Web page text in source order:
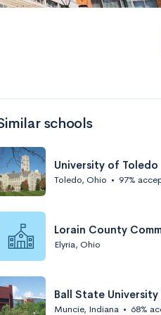
schools
University of Toledo
Toledo, Ohio • 97%
Lorain County
Elyria, Ohio
Ball State University
Muncie, Indiana • 68%